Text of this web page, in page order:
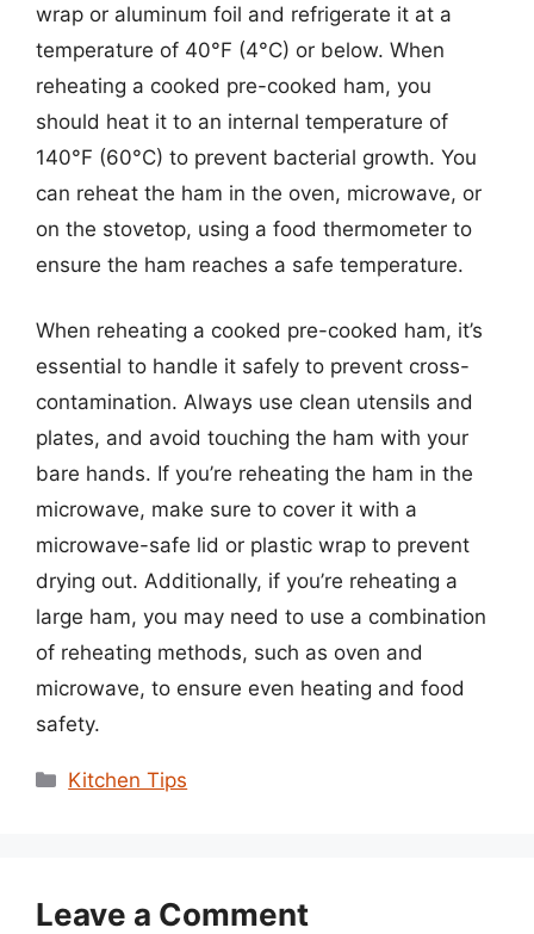
wrap or aluminum foil and refrigerate it at a
temperature of 40°F (4°C) or below. When
reheating a cooked pre-cooked ham, you
should heat it to an internal temperature of
140°F (60°C) to prevent bacterial growth. You
can reheat the ham in the oven, microwave, or
on the stovetop, using a food thermometer to
ensure the ham reaches a safe temperature.
When reheating a cooked pre-cooked ham, it’s
essential to handle it safely to prevent cross-
contamination. Always use clean utensils and
plates, and avoid touching the ham with your
bare hands. If you’re reheating the ham in the
microwave, make sure to cover it with a
microwave-safe lid or plastic wrap to prevent
drying out. Additionally, if you’re reheating a
large ham, you may need to use a combination
of reheating methods, such as oven and
microwave, to ensure even heating and food
safety.
Categories
Kitchen Tips
Leave a Comment